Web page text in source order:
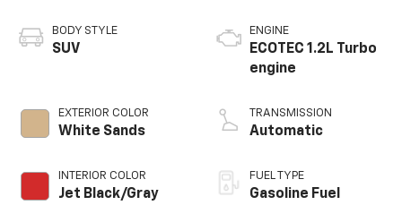
BODY STYLE
SUV
EXTERIOR COLOR
White Sands
INTERIOR COLOR
Jet Black/Gray
ENGINE
ECOTEC 1.2L Turbo
engine
TRANSMISSION
Automatic
FUEL TYPE
Gasoline Fuel